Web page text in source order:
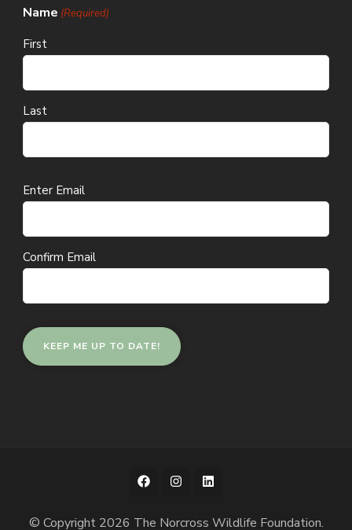
Name (Required)
First
Last
Email
Enter Email
Confirm Email